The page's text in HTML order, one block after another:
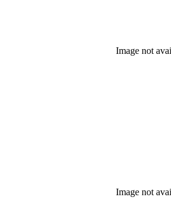
Image not
Image not